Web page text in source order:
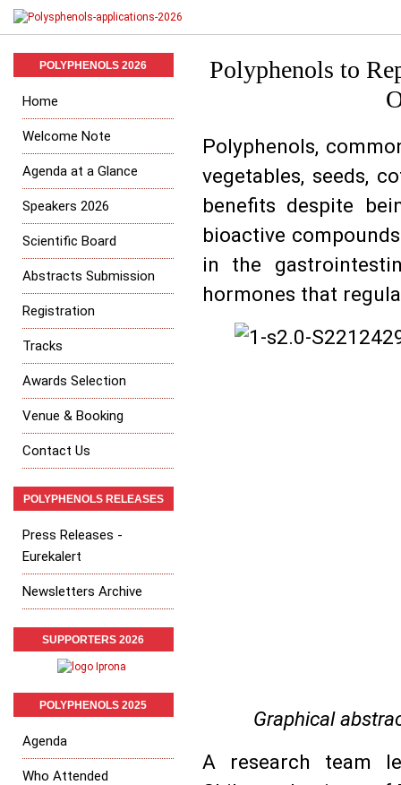
Polyphenols to
Polyphenols,
vegetables, seeds,
benefits despite
bioactive
in the
hormones that
Graphical
A research team
POLYPHENOLS 2026
Home
Welcome Note
Agenda at a Glance
Speakers 2026
Scientific Board
Abstracts Submission
Registration
Tracks
Awards Selection
Venue & Booking
Contact Us
POLYPHENOLS RELEASES
Press Releases -
Eurekalert
Newsletters Archive
SUPPORTERS 2026
POLYPHENOLS 2025
Agenda
Who Attended